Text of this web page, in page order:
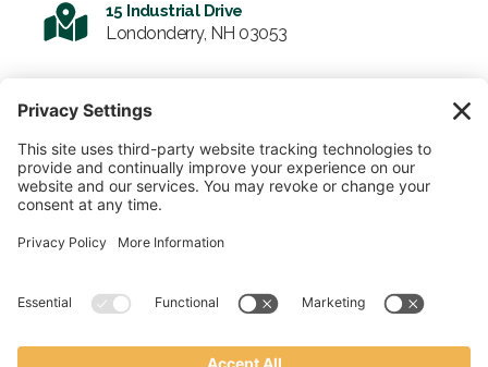
15 Industrial Drive
Londonderry, NH 03053
Email
SUBMIT